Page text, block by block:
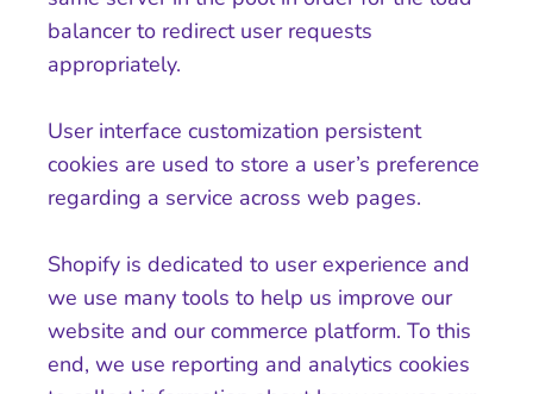
balancer to redirect user requests
appropriately.
User interface customization persistent
cookies are used to store a user’s preference
regarding a service across web pages.
Shopify is dedicated to user experience and
we use many tools to help us improve our
website and our commerce platform. To this
end, we use reporting and analytics cookies